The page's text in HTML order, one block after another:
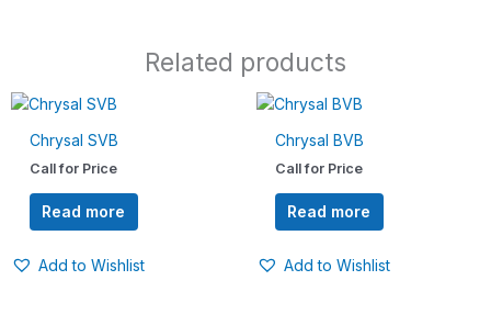
Related products
Chrysal SVB
Call for Price
Read more
Add to Wishlist
Chrysal BVB
Call for Price
Read more
Add to Wishlist